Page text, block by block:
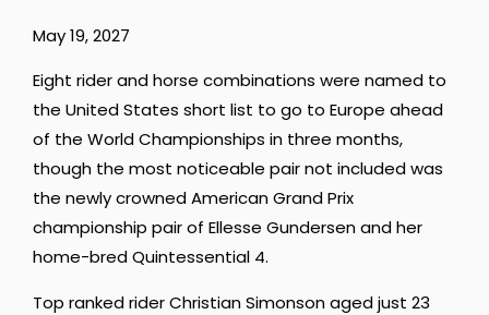
May 19, 2027
Eight rider and horse combinations were named to
the United States short list to go to Europe ahead
of the World Championships in three months,
though the most noticeable pair not included was
the newly crowned American Grand Prix
championship pair of Ellesse Gundersen and her
home-bred Quintessential 4.
Top ranked rider Christian Simonson aged just 23